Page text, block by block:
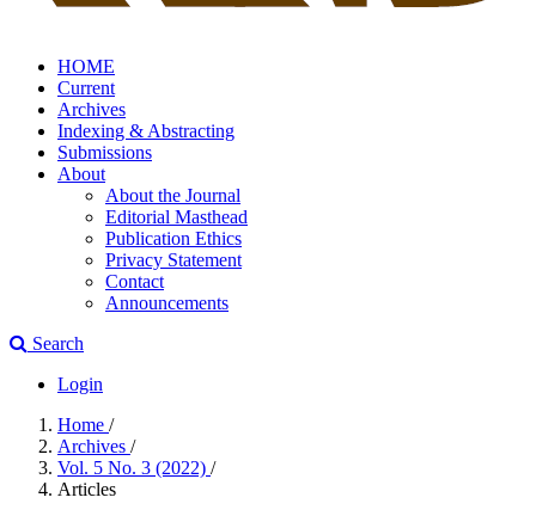
HOME
Current
Archives
Indexing & Abstracting
Submissions
About
About the Journal
Editorial Masthead
Publication Ethics
Privacy Statement
Contact
Announcements
Search
Login
Home /
Archives /
Vol. 5 No. 3 (2022) /
Articles